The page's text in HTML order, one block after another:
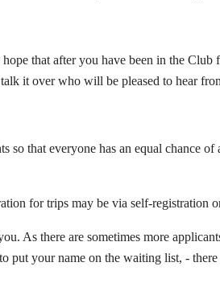
that after you have been in the
it over who will be pleased to hear
that everyone has an equal chance
for trips may be via self-registration
As there are sometimes more
your name on the waiting list, -